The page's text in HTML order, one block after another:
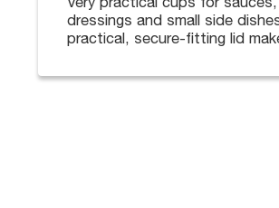
dressings and small side
practical, secure-fitting lid
Available in different sizes.